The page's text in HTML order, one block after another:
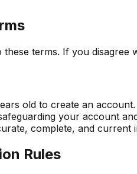
these terms. If you
old to create an account.
your account
complete, and current
Rules